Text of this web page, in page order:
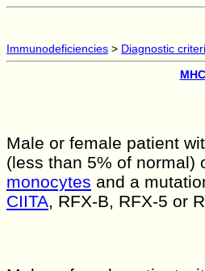
Immunodeficiencies > Diagnostic
Male or female patient
(less than 5% of normal)
monocytes and a
CIITA, RFX-B, RFX-5 or